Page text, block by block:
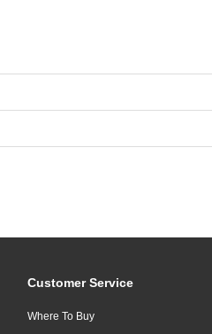
Customer Service
Where To Buy